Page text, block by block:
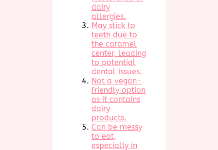
dairy
allergies.
May stick to
teeth due to
the caramel
center, leading
to potential
dental issues.
Not a vegan-
friendly option
as it contains
dairy
products.
Can be messy
to eat,
especially in